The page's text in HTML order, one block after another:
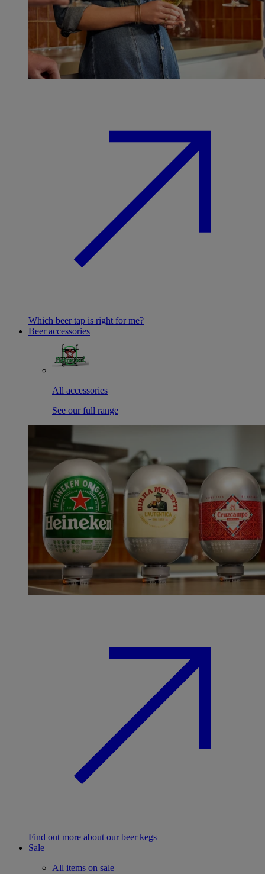
Which beer tap is right for me?
Beer accessories
All accessories
See our full range
Find out more about our beer kegs
Sale
All items on sale